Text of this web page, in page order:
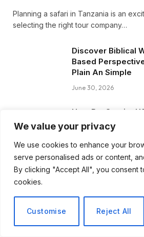
We value your privacy
We use cookies to enhance your
serve personalised ads or content,
By clicking "Accept All", you consent
cookies.
Customise Reject All
Planning a safari in Tanzania is an
selecting the right tour company…
Discover Biblical
Based
Plain An Simple
June 30, 2026
How
Businesses
Media Presence,
Reputation
June 11, 2026
Now Essential for